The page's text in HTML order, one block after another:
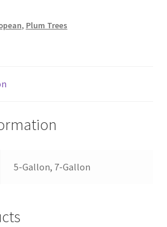
Leaf
, Plum Trees
5-Gallon, 7-Gallon